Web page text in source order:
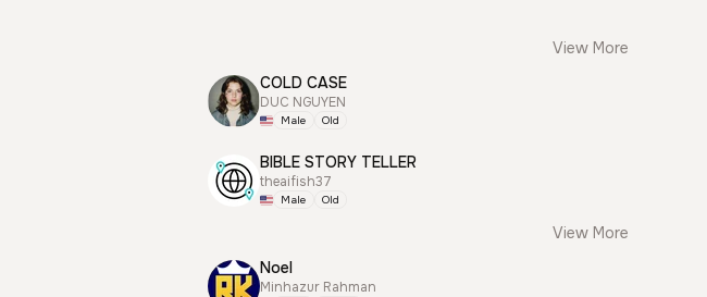
View More
COLD CASE
DUC NGUYEN
Male Old
BIBLE STORY TELLER
theaifish37
Male Old
View More
Noel
Minhazur Rahman